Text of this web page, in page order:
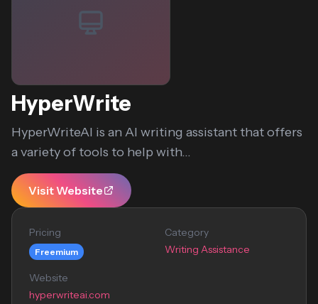
HyperWrite
HyperWriteAI is an AI writing assistant that offers
a variety of tools to help with...
Visit Website
Pricing
Freemium
Category
Writing Assistance
Website
hyperwriteai.com